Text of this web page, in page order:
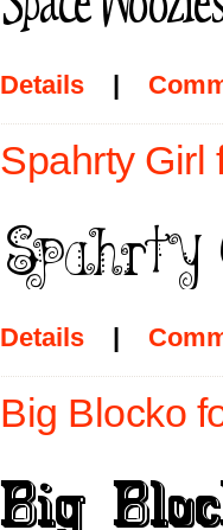
Details |
Spahrty Girl
Details |
Big Blocko